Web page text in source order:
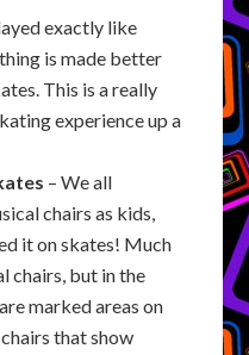
exactly like
is made better
This is a really
experience up a
– We all
chairs as kids,
it on skates! Much
chairs, but in the
marked areas on
that show